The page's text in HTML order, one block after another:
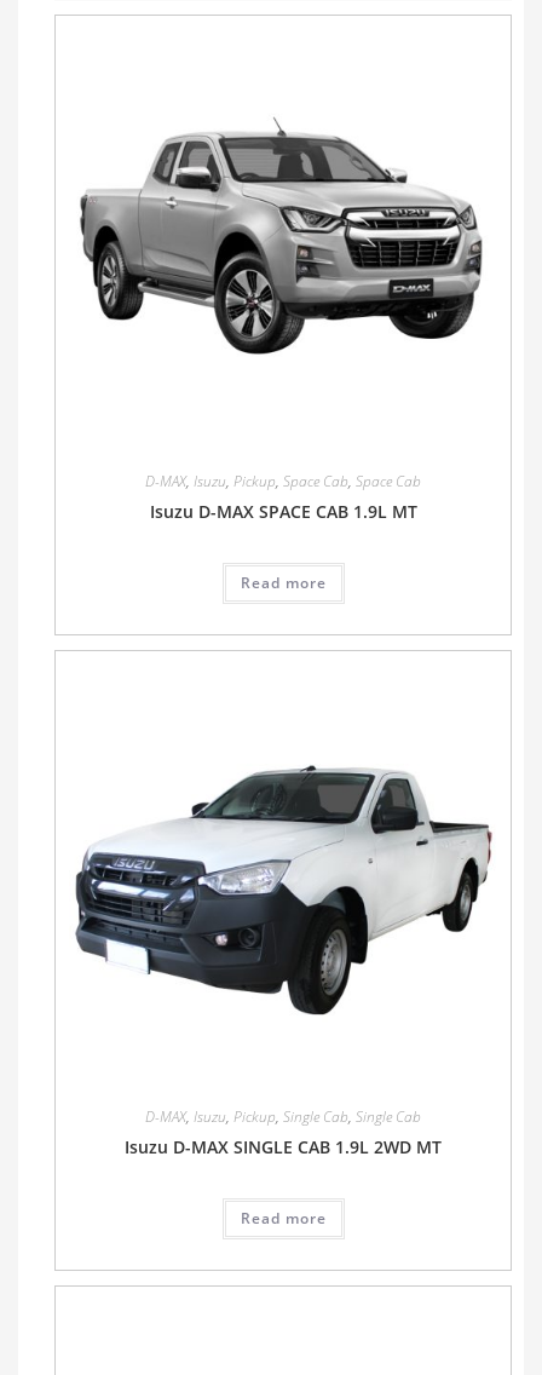
D-MAX, Isuzu, Pickup, Space Cab, Space Cab
Isuzu D-MAX SPACE CAB 1.9L MT
Read more
D-MAX, Isuzu, Pickup, Single Cab, Single Cab
Isuzu D-MAX SINGLE CAB 1.9L 2WD MT
Read more